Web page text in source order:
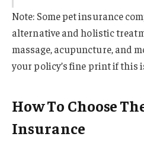
Note: Some pet insurance
alternative and holistic
massage, acupuncture, and
your policy’s fine print if this
How To Choose
Insurance